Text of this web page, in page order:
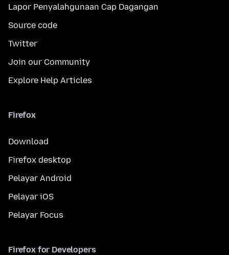
Lapor Penyalahgunaan Cap Dagangan
Source code
Twitter
Join our Community
Explore Help Articles
Firefox
Download
Firefox desktop
Pelayar Android
Pelayar iOS
Pelayar Focus
Firefox for Developers